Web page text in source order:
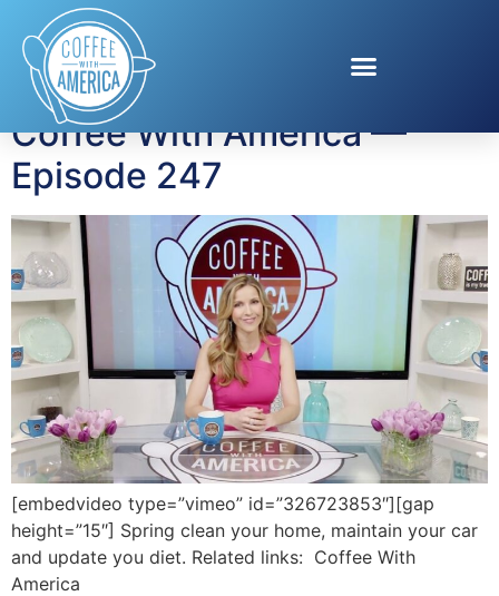
Tag:healthy travel
Coffee With America —
Episode 247
[embedvideo type=”vimeo” id=”326723853″][gap
height=”15″] Spring clean your home, maintain your car
and update you diet. Related links: Coffee With
America